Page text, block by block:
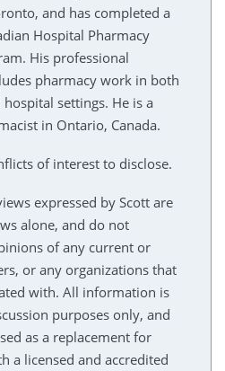
and has completed a
Hospital Pharmacy
His professional
pharmacy work in both
settings. He is a
in Ontario, Canada.
of interest to disclose.
expressed by Scott are
alone, and do not
of any current or
or any organizations that
with. All information is
purposes only, and
as a replacement for
a licensed and accredited